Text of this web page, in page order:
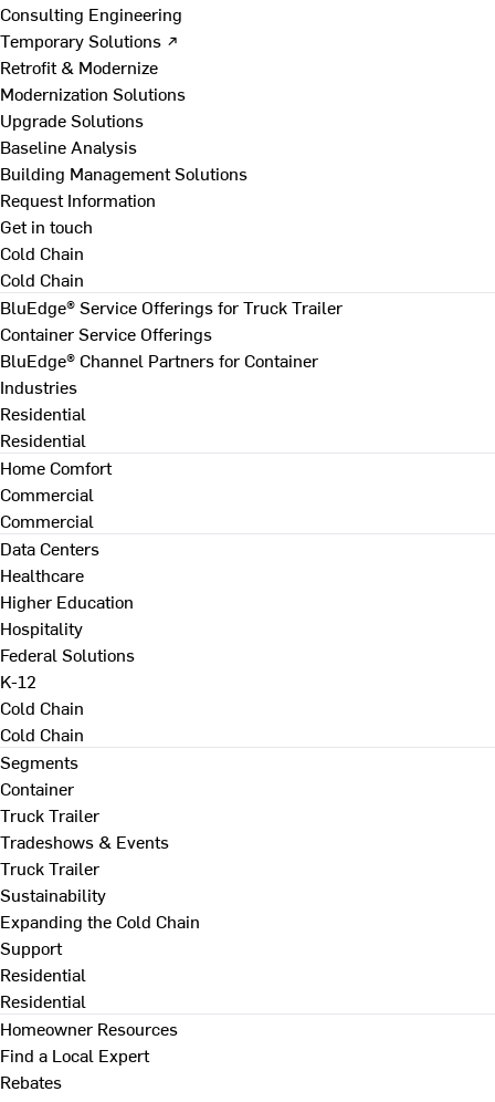
Consulting Engineering
Temporary Solutions ↗
Retrofit & Modernize
Modernization Solutions
Upgrade Solutions
Baseline Analysis
Building Management Solutions
Request Information
Get in touch
Cold Chain
Cold Chain
BluEdge® Service Offerings for Truck Trailer
Container Service Offerings
BluEdge® Channel Partners for Container
Industries
Residential
Residential
Home Comfort
Commercial
Commercial
Data Centers
Healthcare
Higher Education
Hospitality
Federal Solutions
K-12
Cold Chain
Cold Chain
Segments
Container
Truck Trailer
Tradeshows & Events
Truck Trailer
Sustainability
Expanding the Cold Chain
Support
Residential
Residential
Homeowner Resources
Find a Local Expert
Rebates